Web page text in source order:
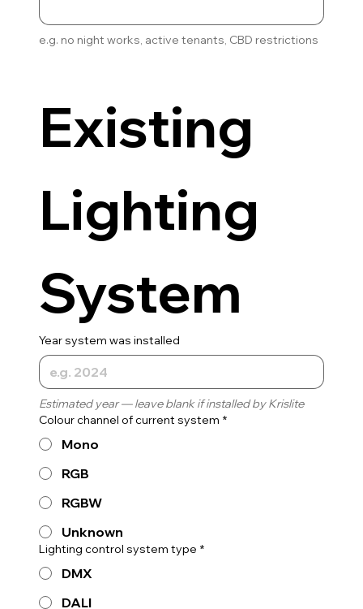
e.g. no night works, active tenants, CBD restrictions
Existing
Lighting
System
Year system was installed
Estimated year — leave blank if installed by Krislite
Colour channel of current system *
Mono
RGB
RGBW
Unknown
Lighting control system type *
DMX
DALI